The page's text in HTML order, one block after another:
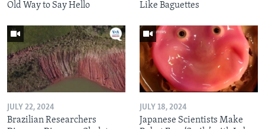
Old Way to Say Hello
Like Baguettes
JULY 22, 2024
Brazilian Researchers
JULY 18, 2024
Japanese Scientists Make